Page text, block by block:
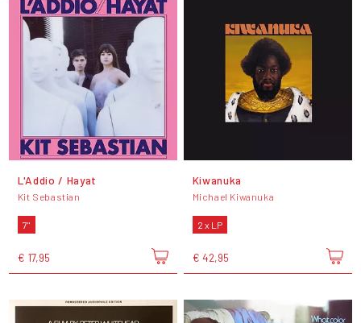
L'Addio / Hayat
Kit Sebastian
7"
€ 17,95
Kiwanuka
Michael Kiwanuka
2 x LP
€ 42,95